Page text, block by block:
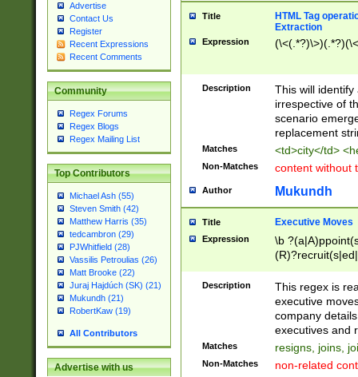
Advertise
Contact Us
Register
Recent Expressions
Recent Comments
Community
Regex Forums
Regex Blogs
Regex Mailing List
Top Contributors
Michael Ash (55)
Steven Smith (42)
Matthew Harris (35)
tedcambron (29)
PJWhitfield (28)
Vassilis Petroulias (26)
Matt Brooke (22)
Juraj Hajdúch (SK) (21)
Mukundh (21)
RobertKaw (19)
All Contributors
Advertise with us
Title
HTML Tag
Extraction
Expression
Description
This will
irrespective of
scenario
replacement
Matches <td>city</td>
Non-Matches content without
Author Mukundh
Title Executive Moves
Expression
\b
names(d)?|
reassumes
promoted to|
will succeed|
promoted to|
Description
This regex is
executive
company
executives and
Matches resigns, joins,
Non-Matches non-related